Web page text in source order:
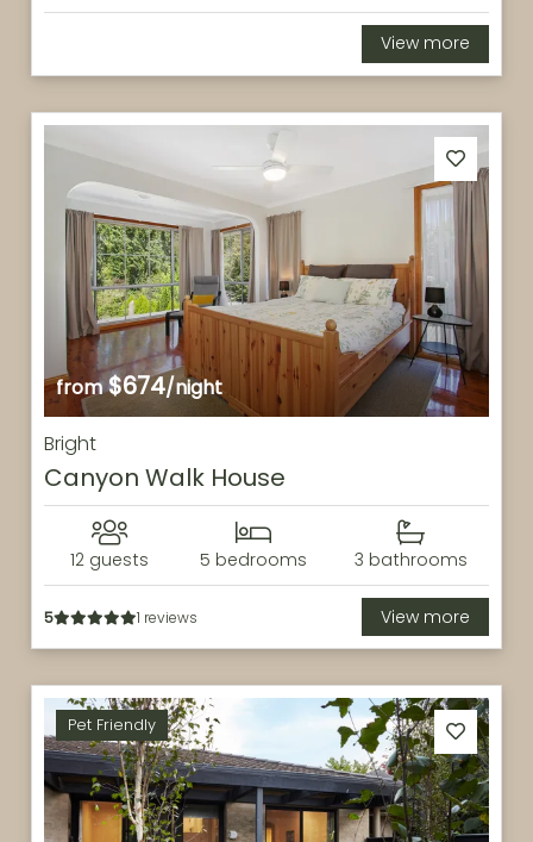
View more
from$674/night
Bright
Canyon Walk House
12 guests 5 bedrooms 3 bathrooms
5 1 reviews View more
Pet Friendly